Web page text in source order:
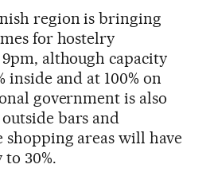
region is bringing
for hostelry
although capacity
and at 100% on
government is also
bars and
shopping areas will have
30%.